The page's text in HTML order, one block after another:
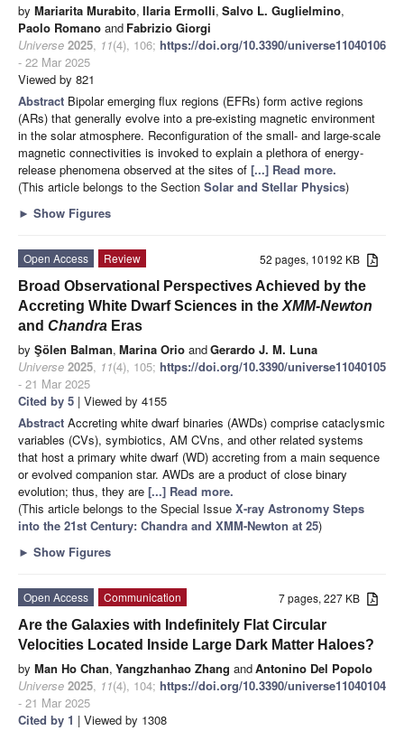
by Mariarita Murabito, Ilaria Ermolli, Salvo L. Guglielmino,
Paolo Romano and Fabrizio Giorgi
Universe 2025, 11(4), 106; https://doi.org/10.3390/universe11040106
- 22 Mar 2025
Viewed by 821
Abstract Bipolar emerging flux regions (EFRs) form active regions
(ARs) that generally evolve into a pre-existing magnetic environment
in the solar atmosphere. Reconfiguration of the small- and large-scale
magnetic connectivities is invoked to explain a plethora of energy-
release phenomena observed at the sites of [...] Read more.
(This article belongs to the Section Solar and Stellar Physics)
► Show Figures
52 pages, 10192 KB
Open Access
Review
Broad Observational Perspectives Achieved by the
Accreting White Dwarf Sciences in the XMM-Newton
and Chandra Eras
by Şölen Balman, Marina Orio andGerardo J. M. Luna
Universe 2025, 11(4), 105; https://doi.org/10.3390/universe11040105
- 21 Mar 2025
Cited by 5 | Viewed by 4155
Abstract Accreting white dwarf binaries (AWDs) comprise cataclysmic
variables (CVs), symbiotics, AM CVns, and other related systems
that host a primary white dwarf (WD) accreting from a main sequence
or evolved companion star. AWDs are a product of close binary
evolution; thus, they are [...] Read more.
(This article belongs to the Special Issue X-ray Astronomy Steps
into the 21st Century: Chandra and XMM-Newton at 25)
► Show Figures
7 pages, 227 KB
Open Access
Communication
Are the Galaxies with Indefinitely Flat Circular
Velocities Located Inside Large Dark Matter Haloes?
by Man Ho Chan, Yangzhanhao Zhang andAntonino Del Popolo
Universe 2025, 11(4), 104; https://doi.org/10.3390/universe11040104
- 21 Mar 2025
Cited by 1 | Viewed by 1308